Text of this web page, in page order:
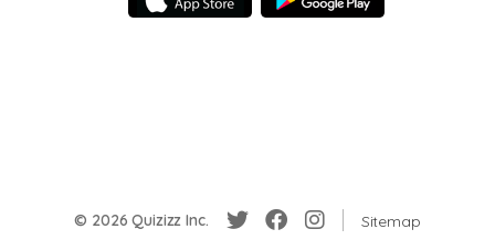
© 2026 Quizizz Inc. Sitemap